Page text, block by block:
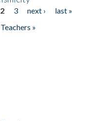
2 3 next ›
last »
»